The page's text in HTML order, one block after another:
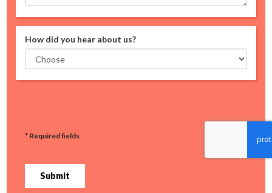
How did you hear about us?
* Required fields
Submit